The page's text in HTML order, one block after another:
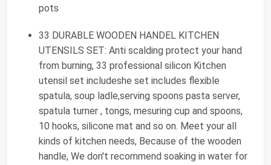
pots
33 DURABLE WOODEN HANDEL KITCHEN
UTENSILS SET: Anti scalding protect your hand
from burning, 33 professional silicon Kitchen
utensil set includeshe set includes flexible
spatula, soup ladle,serving spoons pasta server,
spatula turner , tongs, mesuring cup and spoons,
10 hooks, silicone mat and so on. Meet your all
kinds of kitchen needs, Because of the wooden
handle, We don't recommend soaking in water for